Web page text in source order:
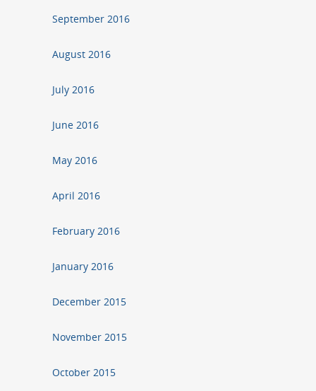
September 2016
August 2016
July 2016
June 2016
May 2016
April 2016
February 2016
January 2016
December 2015
November 2015
October 2015